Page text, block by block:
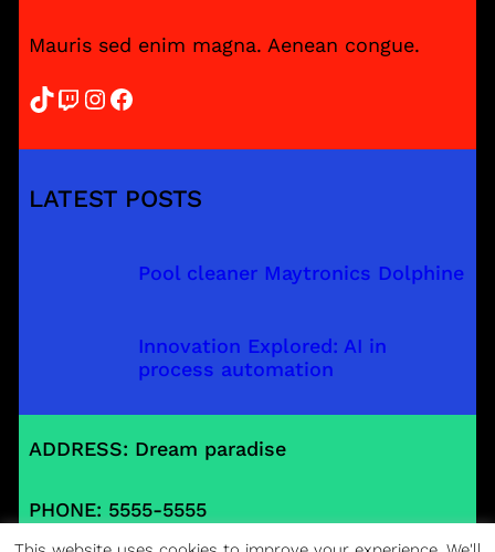
Mauris sed enim magna. Aenean congue.
TikTok Twitch InstagramFacebook
LATEST POSTS
Pool cleaner Maytronics Dolphine
Innovation Explored: AI in
process automation
ADDRESS: Dream paradise
PHONE: 5555-5555